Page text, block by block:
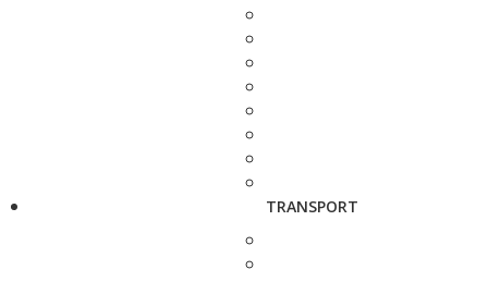
TRANSPORT